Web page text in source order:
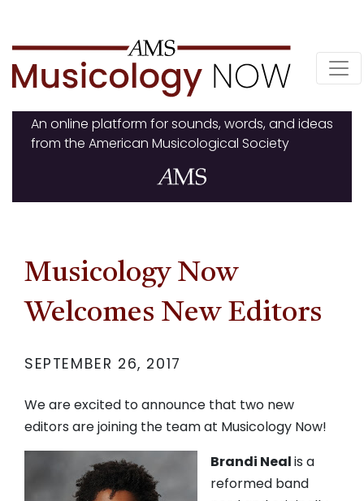
to
content
An online platform for sounds, words, and ideas
from the American Musicological Society
Musicology Now
Welcomes New Editors
SEPTEMBER 26, 2017
We are excited to announce that two new
editors are joining the team at Musicology Now!
Brandi Nealis a
reformed band